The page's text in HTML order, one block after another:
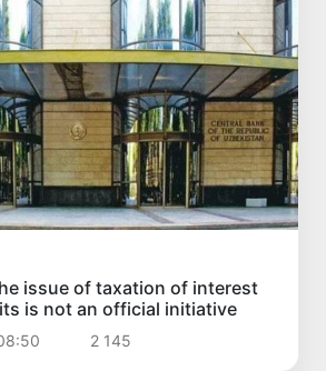
issue of taxation of interest
is not an official initiative
2 145